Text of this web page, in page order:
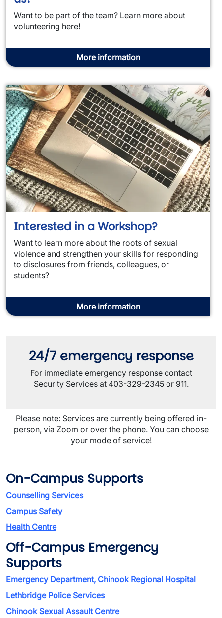
Want to be part of the team? Learn more about
volunteering here!
More information
Interested in a Workshop?
Want to learn more about the roots of sexual
violence and strengthen your skills for responding
to disclosures from friends, colleagues, or
students?
More information
24/7 emergency response
For immediate emergency response contact
Security Services at 403-329-2345 or 911.
Please note: Services are currently being offered in-
person, via Zoom or over the phone. You can choose
your mode of service!
On-Campus Supports
Counselling Services
Campus Safety
Health Centre
Off-Campus Emergency
Supports
Emergency Department, Chinook Regional Hospital
Lethbridge Police Services
Chinook Sexual Assault Centre